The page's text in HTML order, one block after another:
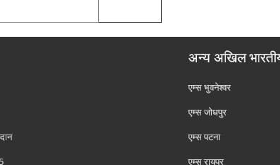
अन्य अखिल
एम्‍स भुवनेश्वर
एम्‍स जोधपुर
एम्‍स पटना
एम्‍स रायपुर